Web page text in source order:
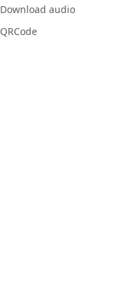
Download audio
QRCode